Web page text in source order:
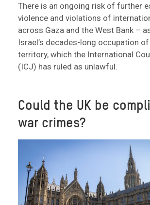
There is an ongoing risk of further
violence and violations of
across Gaza and the West Bank –
Israel’s decades-long occupation
territory, which the International
(ICJ) has ruled as unlawful.
Could the UK be
war crimes?